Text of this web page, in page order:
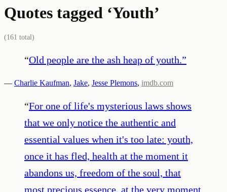
Quotes tagged ‘Youth’
(161 total)
“Old people are the ash heap of youth.”
— Charlie Kaufman, Jake, Jesse Plemons, imdb.com
“For one of life's mysterious laws shows
that we only notice the authentic and
essential values when it's too late: youth,
once it has fled, health at the moment it
abandons us, freedom of the soul, that
most precious essence, at the very moment